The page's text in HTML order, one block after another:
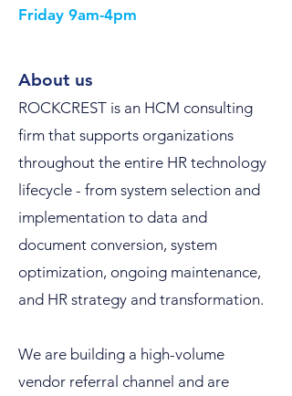
Friday 9am-4pm
About us
ROCKCREST is an HCM consulting
firm that supports organizations
throughout the entire HR technology
lifecycle - from system selection and
implementation to data and
document conversion, system
optimization, ongoing maintenance,
and HR strategy and transformation.
We are building a high-volume
vendor referral channel and are